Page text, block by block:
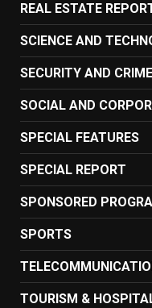
REAL ESTATE
SCIENCE AND
SECURITY AND
SOCIAL AND
SPECIAL FEATURES
SPECIAL REPORT
SPONSORED
SPORTS
TOURISM &